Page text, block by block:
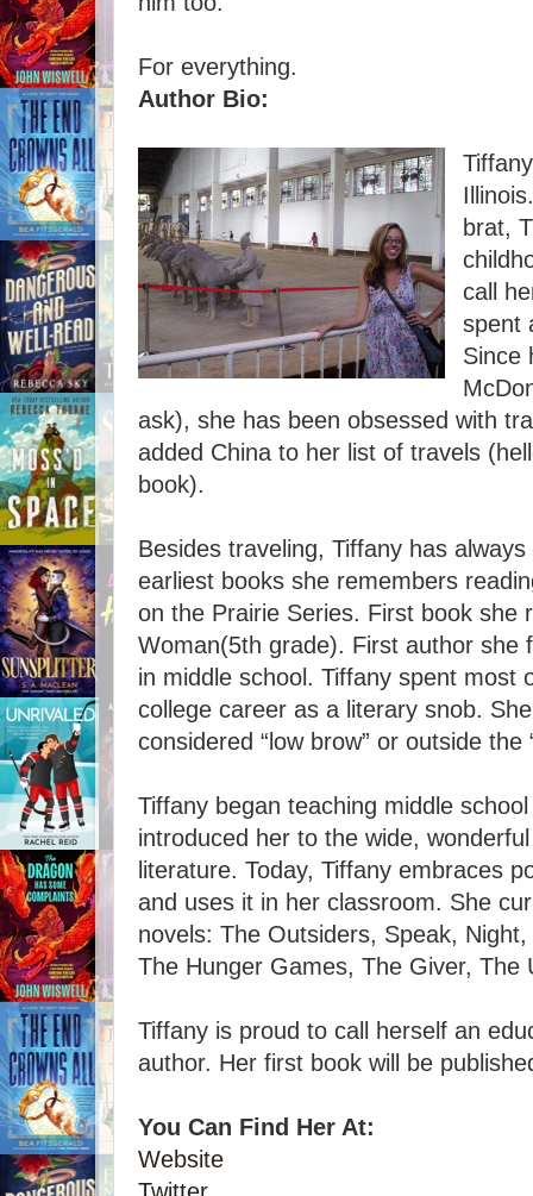
For everything.
Author Bio:
brat,
call
spent
Since
ask), she has been obsessed with
added China to her list of travels
book).
Besides traveling, Tiffany has
earliest books she remembers
on the Prairie Series. First book she
Woman(5th grade). First author she
in middle school. Tiffany spent most
college career as a literary snob.
considered “low brow” or outside the
Tiffany began teaching middle
introduced her to the wide,
literature. Today, Tiffany embraces
and uses it in her classroom. She
novels: The Outsiders, Speak,
The Hunger Games, The Giver, The
Tiffany is proud to call herself an
author. Her first book will be
You Can Find Her At:
Website